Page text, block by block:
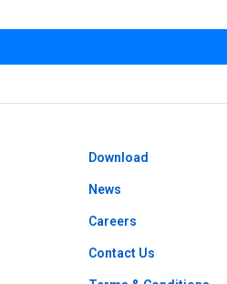
Download
News
Careers
Contact Us